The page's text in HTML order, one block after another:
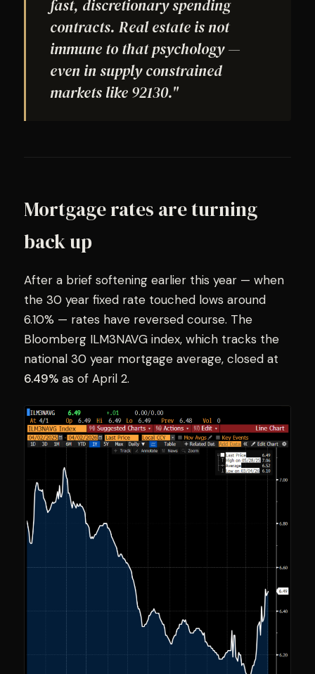
fast, discretionary spending
contracts. Real estate is not
immune to that psychology —
even in supply constrained
markets like 92130."
Mortgage rates are turning
back up
After a brief softening earlier this year — when
the 30 year fixed rate touched lows around
6.10% — rates have reversed course. The
Bloomberg ILM3NAVG index, which tracks the
national 30 year mortgage average, closed at
6.49% as of April 2.